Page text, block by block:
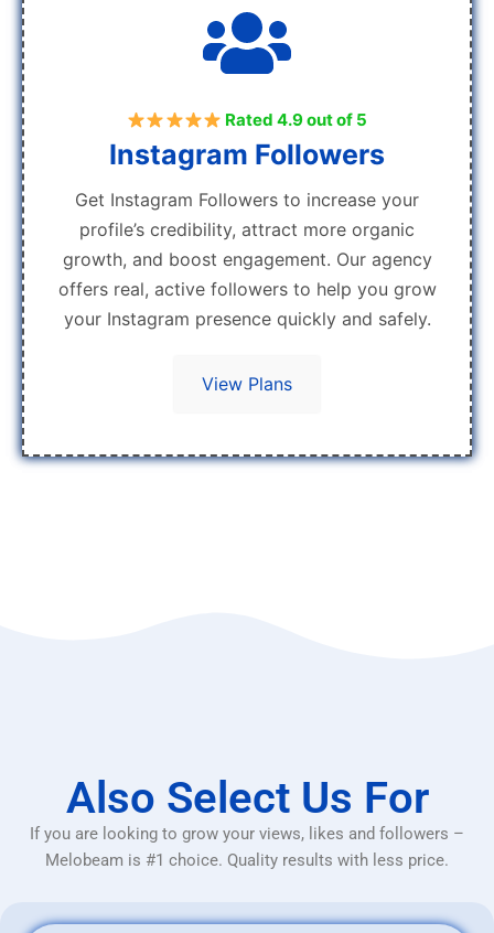
Rated 4.9 out of 5
Instagram Followers
Get Instagram Followers to increase your
profile’s credibility, attract more organic
growth, and boost engagement. Our agency
offers real, active followers to help you grow
your Instagram presence quickly and safely.
View Plans
Also Select Us For
If you are looking to grow your views, likes and followers –
Melobeam is #1 choice. Quality results with less price.